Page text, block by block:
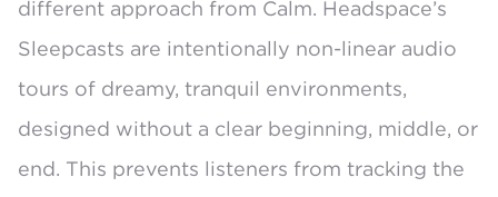
different approach from Calm. Headspace’s
Sleepcasts are intentionally non-linear audio
tours of dreamy, tranquil environments,
designed without a clear beginning, middle, or
end. This prevents listeners from tracking the